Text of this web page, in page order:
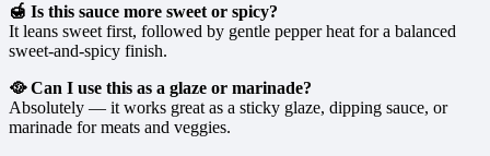
🍯 Is this sauce more sweet or spicy?
It leans sweet first, followed by gentle pepper heat for a balanced
sweet-and-spicy finish.
🥘 Can I use this as a glaze or marinade?
Absolutely — it works great as a sticky glaze, dipping sauce, or
marinade for meats and veggies.